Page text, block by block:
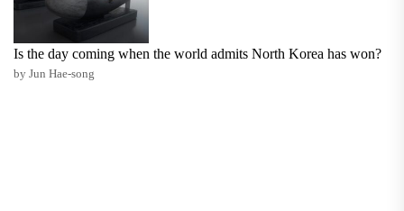
Is the day coming when the world admits North Korea has won?
by Jun Hae-song